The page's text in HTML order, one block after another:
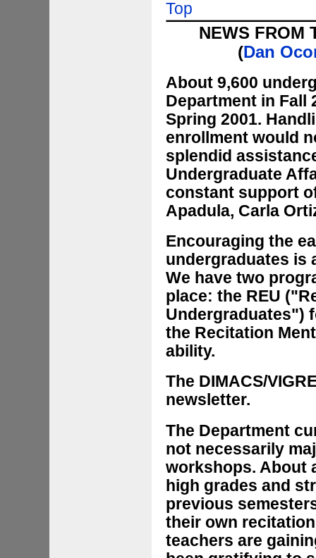
Top
NEWS FROM
(Dan
About 9,600
Department in Fall
Spring 2001.
enrollment would
splendid
Undergraduate
constant support
Apadula, Carla
Encouraging the
undergraduates is
We have two
place: the REU
Undergraduates")
the Recitation
ability.
The DIMACS/
newsletter.
The Department
not necessarily
workshops. About
high grades and
previous
their own
teachers are